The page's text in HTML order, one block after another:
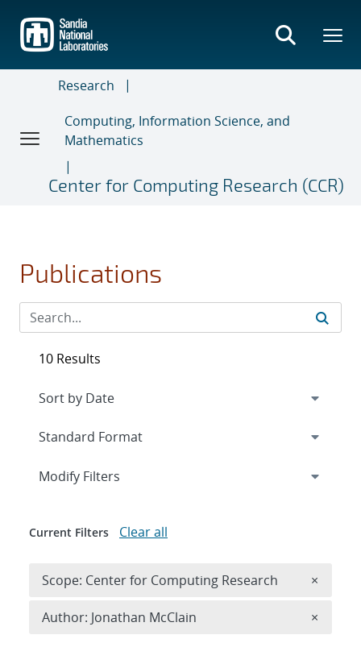
main
content
Research
Computing, Information Science, and
Mathematics
Center for Computing Research (CCR)
Publications
10 Results
Expand
Modify Filters
Current Filters Clear all
Scope: Center for Computing Research ×
Author: Jonathan McClain ×